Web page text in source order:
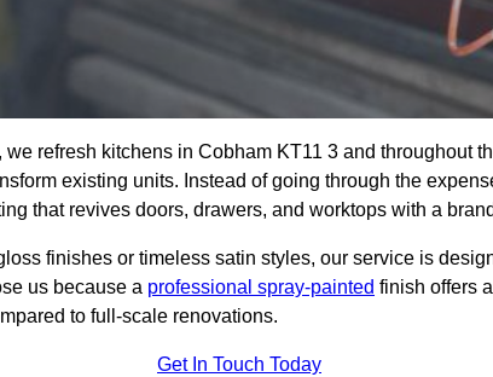
, we refresh kitchens in Cobham KT11 3 and throughout
existing units. Instead of going through the
that revives doors, drawers, and worktops with a
finishes or timeless satin styles, our service is
us because a professional spray-painted finish offers
to full-scale renovations.
Get In Touch Today